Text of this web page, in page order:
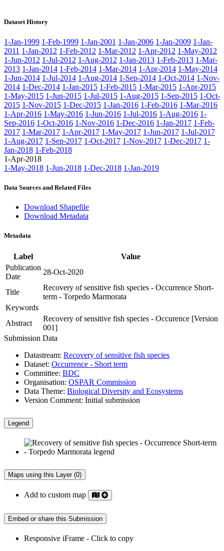
Dataset History
1-Jan-1999 1-Feb-1999 1-Jan-2001 1-Jan-2006 1-Jan-2009 1-Jan-
2011 1-Jan-2012 1-Feb-2012 1-Mar-2012 1-Apr-2012 1-May-2012
1-Jun-2012 1-Jul-2012 1-Aug-2012 1-Jan-2013 1-Feb-2013 1-Mar-
2013 1-Jan-2014 1-Feb-2014 1-Mar-2014 1-Apr-2014 1-May-2014
1-Jun-2014 1-Jul-2014 1-Aug-2014 1-Sep-2014 1-Oct-2014 1-Nov-
2014 1-Dec-2014 1-Jan-2015 1-Feb-2015 1-Mar-2015 1-Apr-2015
1-May-2015 1-Jun-2015 1-Jul-2015 1-Aug-2015 1-Sep-2015 1-Oct-
2015 1-Nov-2015 1-Dec-2015 1-Jan-2016 1-Feb-2016 1-Mar-2016
1-Apr-2016 1-May-2016 1-Jun-2016 1-Jul-2016 1-Aug-2016 1-
Sep-2016 1-Oct-2016 1-Nov-2016 1-Dec-2016 1-Jan-2017 1-Feb-
2017 1-Mar-2017 1-Apr-2017 1-May-2017 1-Jun-2017 1-Jul-2017
1-Aug-2017 1-Sep-2017 1-Oct-2017 1-Nov-2017 1-Dec-2017 1-
Jan-2018 1-Feb-2018
1-Apr-2018
1-May-2018 1-Jun-2018 1-Dec-2018 1-Jan-2019
Data Sources and Related Files
Download Shapefile
Download Metadata
Metadata
Label
Value
Publication
Date
28-Oct-2020
Title
Recovery of sensitive fish species - Occurrence Short-
term - Torpedo Marmorata
Keywords
Abstract
Recovery of sensitive fish species - Occurence [Version
001]
Submission Data
Datastream: Recovery of sensitive fish species
Dataset: Occurrence - Short term
Committee: BDC
Organisation: OSPAR Commission
Data Theme: Biological Diversity and Ecosystems
Version Comment: Initial submission
Legend
Maps using this Layer (0)
Add to custom map
Embed or share this Submission
Responsive iFrame - Click to copy